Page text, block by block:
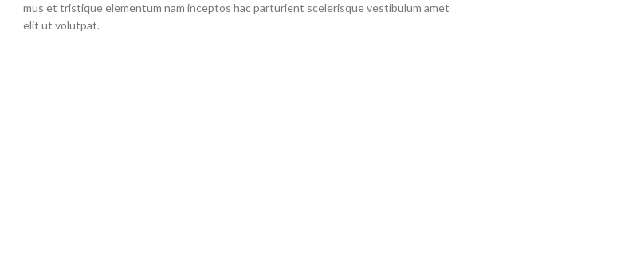
mus et tristique elementum nam inceptos hac parturient scelerisque vestibulum amet
elit ut volutpat.